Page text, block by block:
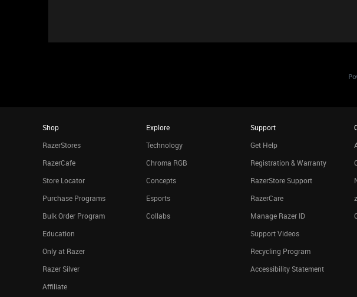
Shop
RazerStores
RazerCafe
Store Locator
Purchase Programs
Bulk Order Program
Education
Only at Razer
Razer Silver
Affiliate
Explore
Technology
Chroma RGB
Concepts
Esports
Collabs
Support
Get Help
Registration & Warranty
RazerStore Support
RazerCare
Manage Razer ID
Support Videos
Recycling Program
Accessibility Statement